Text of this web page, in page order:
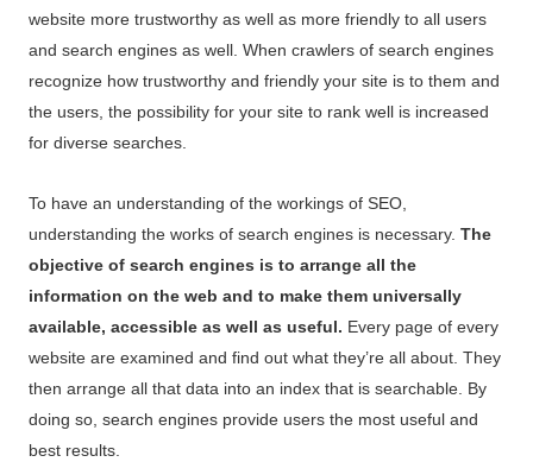
website more trustworthy as well as more friendly to all users
and search engines as well. When crawlers of search engines
recognize how trustworthy and friendly your site is to them and
the users, the possibility for your site to rank well is increased
for diverse searches.
To have an understanding of the workings of SEO,
understanding the works of search engines is necessary. The
objective of search engines is to arrange all the
information on the web and to make them universally
available, accessible as well as useful. Every page of every
website are examined and find out what they’re all about. They
then arrange all that data into an index that is searchable. By
doing so, search engines provide users the most useful and
best results.